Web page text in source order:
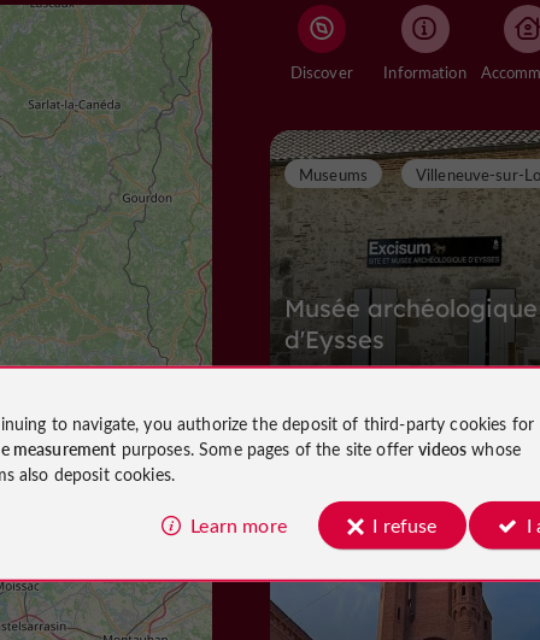
Discover Information
Musée archéologique
d'Eysses
Museums Villeneuve-sur-
Museums in Villeneuve-sur-Lot
1,5 km
to navigate, you authorize the deposit of third-party cookies for
measurement purposes. Some pages of the site offervideos whose
also deposit cookies.
Learn more I refuse I